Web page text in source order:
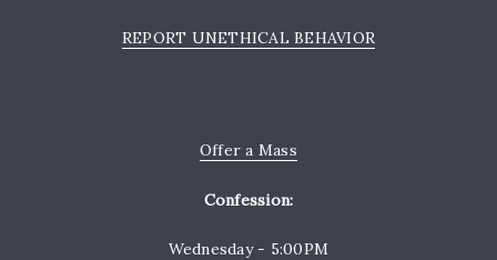
REPORT UNETHICAL BEHAVIOR
Offer a Mass
Confession:
Wednesday - 5:00PM